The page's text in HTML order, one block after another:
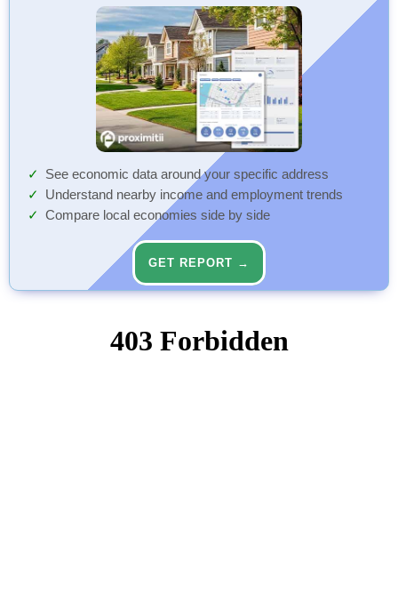
See economic data around your specific address
Understand nearby income and employment trends
Compare local economies side by side
GET REPORT →